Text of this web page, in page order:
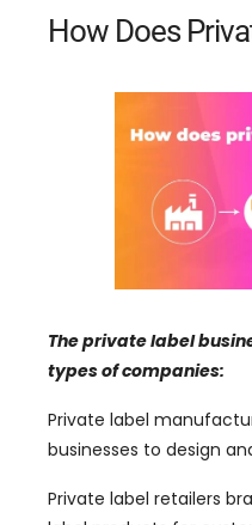
How Does
The private label
types of companies:
Private label
businesses to design
Private label retailers